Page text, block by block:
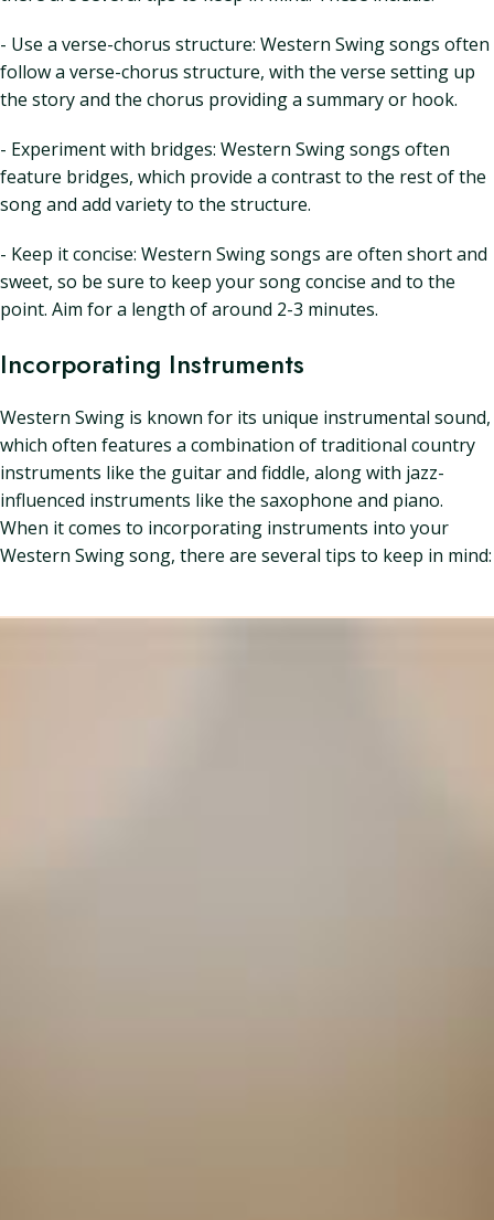
- Use a verse-chorus structure: Western Swing songs often
follow a verse-chorus structure, with the verse setting up
the story and the chorus providing a summary or hook.
- Experiment with bridges: Western Swing songs often
feature bridges, which provide a contrast to the rest of the
song and add variety to the structure.
- Keep it concise: Western Swing songs are often short and
sweet, so be sure to keep your song concise and to the
point. Aim for a length of around 2-3 minutes.
Incorporating Instruments
Western Swing is known for its unique instrumental sound,
which often features a combination of traditional country
instruments like the guitar and fiddle, along with jazz-
influenced instruments like the saxophone and piano.
When it comes to incorporating instruments into your
Western Swing song, there are several tips to keep in mind: